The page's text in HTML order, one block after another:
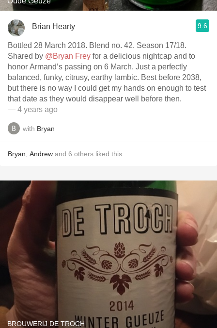
Brian Hearty 9.6
Bottled 28 March 2018. Blend no. 42. Season 17/18.
Shared by @Bryan Frey for a delicious nightcap and to
honor Armand’s passing on 6 March. Just a perfectly
balanced, funky, citrusy, earthy lambic. Best before 2038,
but there is no way I could get my hands on enough to test
that date as they would disappear well before then.
— 4 years ago
with Bryan
Bryan Andrew and 6 others liked this
BROUWERIJ DE TROCH